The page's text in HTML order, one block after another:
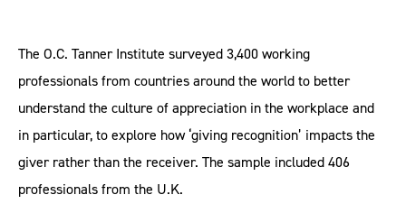
The O.C. Tanner Institute surveyed 3,400 working
professionals from countries around the world to better
understand the culture of appreciation in the workplace and
in particular, to explore how ‘giving recognition’ impacts the
giver rather than the receiver. The sample included 406
professionals from the U.K.